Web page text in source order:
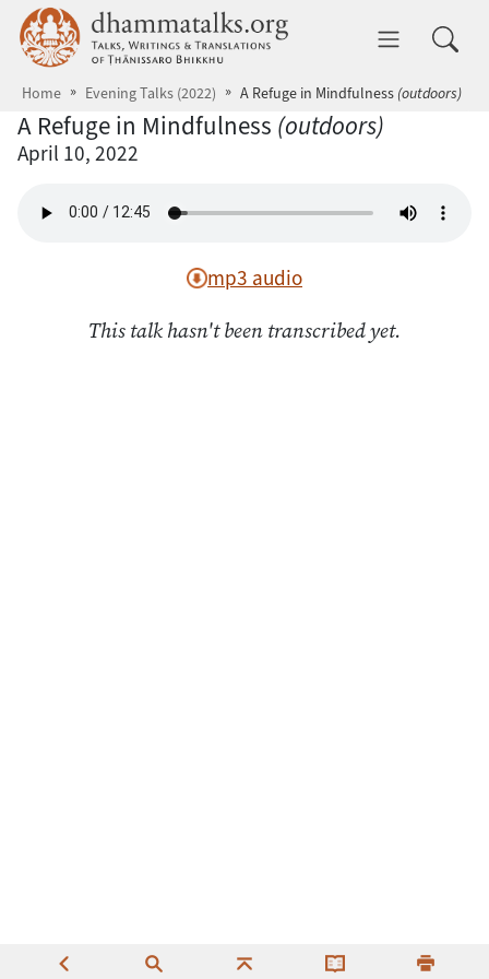
Skip to main content dhammatalks.org
Home Evening Talks (2022) A Refuge in Mindfulness (outdoors)
A Refuge in Mindfulness (outdoors)
April 10, 2022
mp3 audio
This talk hasn't been transcribed yet.